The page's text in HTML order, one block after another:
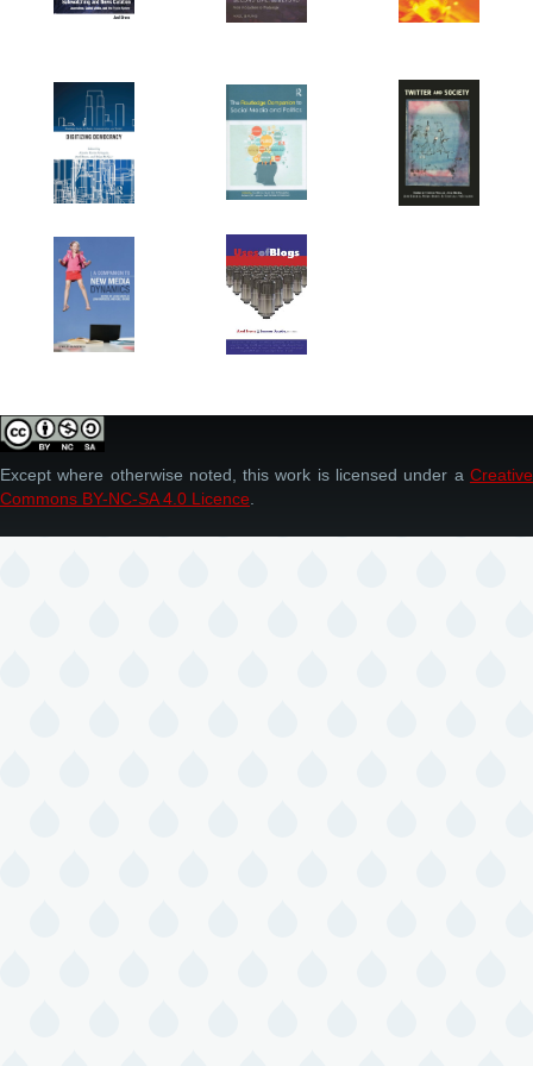
Except where otherwise noted, this work is licensed under a Creative
Commons BY-NC-SA 4.0 Licence.